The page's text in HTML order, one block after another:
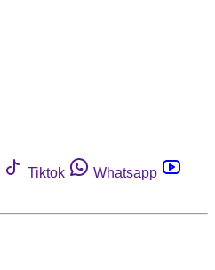
Tiktok
Whatsapp